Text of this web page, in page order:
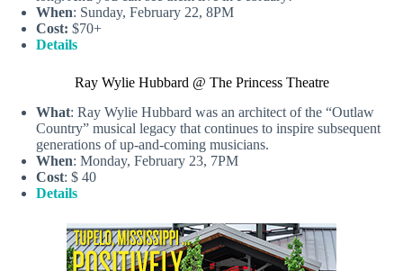
When: Sunday, February 22, 8PM
Cost: $70+
Details
Ray Wylie Hubbard @ The Princess Theatre
What: Ray Wylie Hubbard was an architect of the “Outlaw
Country” musical legacy that continues to inspire subsequent
generations of up-and-coming musicians.
When: Monday, February 23, 7PM
Cost: $ 40
Details